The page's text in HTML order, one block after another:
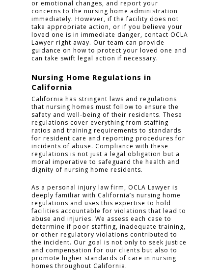
or emotional changes, and report your
concerns to the nursing home administration
immediately. However, if the facility does not
take appropriate action, or if you believe your
loved one is in immediate danger, contact OCLA
Lawyer right away. Our team can provide
guidance on how to protect your loved one and
can take swift legal action if necessary.
Nursing Home Regulations in
California
California has stringent laws and regulations
that nursing homes must follow to ensure the
safety and well-being of their residents. These
regulations cover everything from staffing
ratios and training requirements to standards
for resident care and reporting procedures for
incidents of abuse. Compliance with these
regulations is not just a legal obligation but a
moral imperative to safeguard the health and
dignity of nursing home residents.
As a personal injury law firm, OCLA Lawyer is
deeply familiar with California’s nursing home
regulations and uses this expertise to hold
facilities accountable for violations that lead to
abuse and injuries. We assess each case to
determine if poor staffing, inadequate training,
or other regulatory violations contributed to
the incident. Our goal is not only to seek justice
and compensation for our clients but also to
promote higher standards of care in nursing
homes throughout California.
HOME
PRACTICE AREAS
FOR YOU
ABOUT US